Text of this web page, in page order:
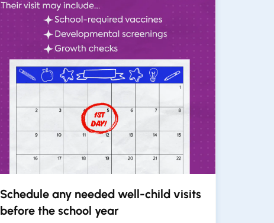
Schedule any needed well-child visits
before the school year